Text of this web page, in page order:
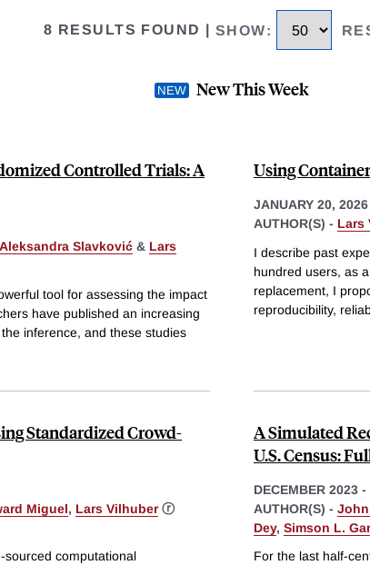
8 RESULTS FOUND SHOW:
New This Week
Controlled Trials: A
Aleksandra Slavković & Lars
tool for assessing the impact
have published an increasing
inference, and these studies
Using
JANUARY 20, 2026
AUTHOR(S) - Lars
I describe past
hundred users, as
replacement, I
reproducibility,
Standardized Crowd-
Miguel, Lars Vilhuberⓡ
computational
A Simulated
U.S. Census:
DECEMBER 2023 -
AUTHOR(S) -
Dey, Simson L.
For the last half-